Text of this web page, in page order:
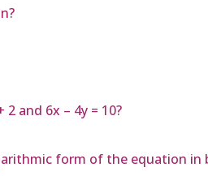
and 6x – 4y = 10?
form of the equation in